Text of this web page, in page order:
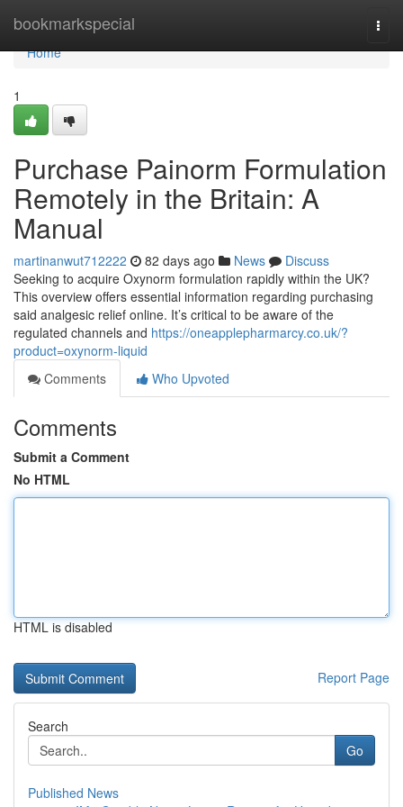
bookmarkspecial
Home
Home
1
Purchase Painorm Formulation
Remotely in the Britain: A
Manual
martinanwut712222 82 days ago News
Discuss
Seeking to acquire Oxynorm formulation rapidly within the UK?
This overview offers essential information regarding purchasing
said analgesic relief online. It’s critical to be aware of the
regulated channels and https://oneapplepharmarcy.co.uk/?
product=oxynorm-liquid
Comments
Who Upvoted
Comments
Submit a Comment
No HTML
HTML is disabled
Report Page
Search
Go
Published News